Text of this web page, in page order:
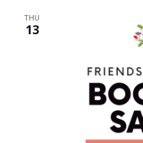
THU
13